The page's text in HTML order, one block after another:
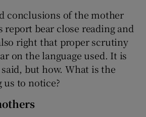
conclusions of the mother
report bear close reading and
right that proper scrutiny
on the language used. It is
but how. What is the
us to notice?